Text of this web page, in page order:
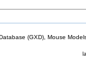
(GXD), Mouse